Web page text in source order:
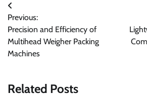
Post
navigation
Previous:
Precision and Efficiency of
Multihead Weigher Packing
Machines
Related Posts